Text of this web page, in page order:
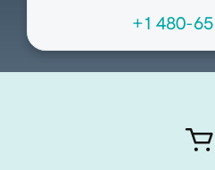
+1 480-